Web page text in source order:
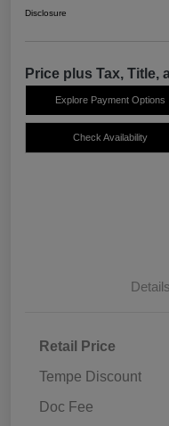
Disclosure
Price plus Tax, Title,
Explore Payment Options
Check Availability
Details
Retail Price
Tempe Discount
Doc Fee